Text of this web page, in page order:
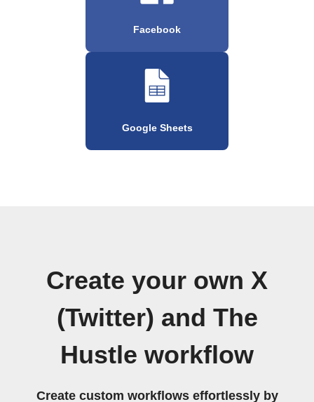
Facebook
Google Sheets
Create your own X
(Twitter) and The
Hustle workflow
Create custom workflows effortlessly by